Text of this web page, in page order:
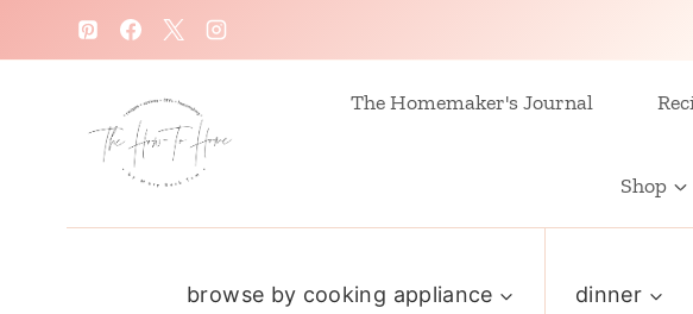
k
The Homemaker's Journal
Shop
browse by cooking appliance dinner